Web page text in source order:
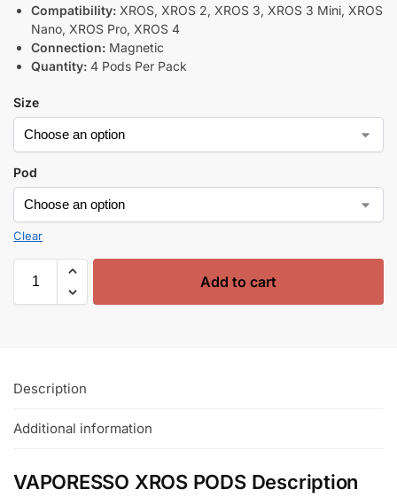
Compatibility: XROS, XROS 2, XROS 3, XROS 3 Mini, XROS
Nano, XROS Pro, XROS 4
Connection: Magnetic
Quantity: 4 Pods Per Pack
Size
Pod
Clear
Add to cart
Description
Additional information
VAPORESSO XROS PODS Description